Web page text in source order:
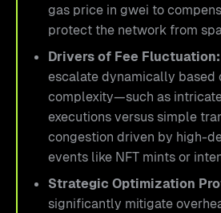
gas price in gwei to
protect the network from
Drivers of Fee Fluctuation:
escalate dynamically based
complexity—such as
executions versus simple
congestion driven by high-
events like NFT mints or
Strategic Optimization
significantly mitigate